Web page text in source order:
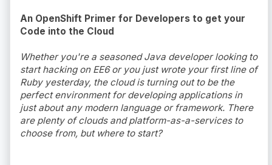
An OpenShift Primer for Developers to get your
Code into the Cloud
Whether you're a seasoned Java developer looking to
start hacking on EE6 or you just wrote your first line of
Ruby yesterday, the cloud is turning out to be the
perfect environment for developing applications in
just about any modern language or framework. There
are plenty of clouds and platform-as-a-services to
choose from, but where to start?